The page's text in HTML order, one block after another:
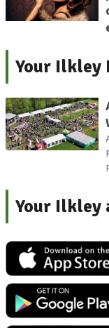
Your Ilkley
Your Ilkley